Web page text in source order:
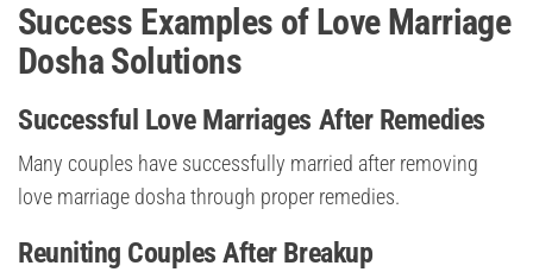
Success Examples of Love Marriage
Dosha Solutions
Successful Love Marriages After Remedies
Many couples have successfully married after removing
love marriage dosha through proper remedies.
Reuniting Couples After Breakup